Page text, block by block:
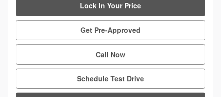
Lock In Your Price
Get Pre-Approved
Call Now
Schedule Test Drive